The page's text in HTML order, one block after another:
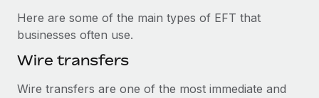
Compliance watchtower
Stay ahead of compliance risks
Device management
Provision and track IT devices globally
Revolutionising enterprise contractor
management: a global content agency’s
globally recognised content, language, and...
BLOG
Here are some of the main types of EFT that
businesses often use.
Wire transfers
Wire transfers are one of the most immediate and